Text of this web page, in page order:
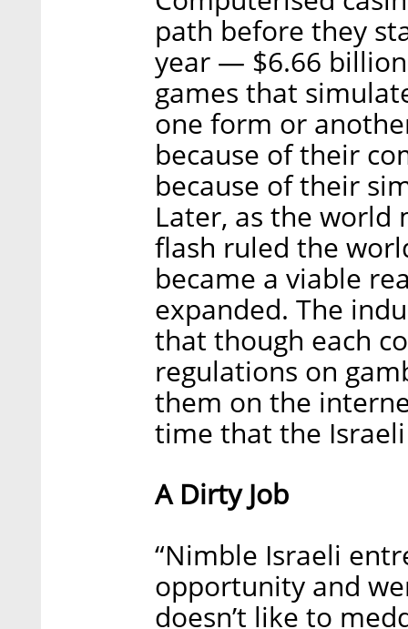
path before they
year — $6.66
games that
one form or
because of their
because of their
Later, as the world
flash ruled the
became a viable
expanded. The
that though each
regulations on
them on the
time that the
A Dirty Job
“Nimble Israeli
opportunity and
doesn’t like to